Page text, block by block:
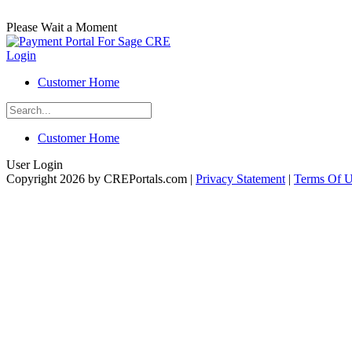
Please Wait a Moment
Login
Customer Home
Customer Home
User Login
Copyright 2026 by CREPortals.com | Privacy Statement | Terms Of